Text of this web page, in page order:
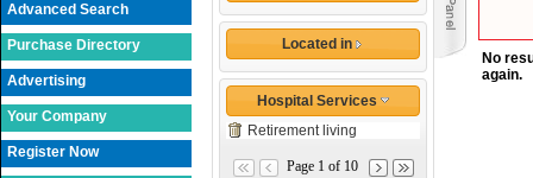
Advanced Search
Purchase Directory
Advertising
Your Company
Register Now
Located in
Hospital Services
Retirement living
Page 1 of 10
No
again.